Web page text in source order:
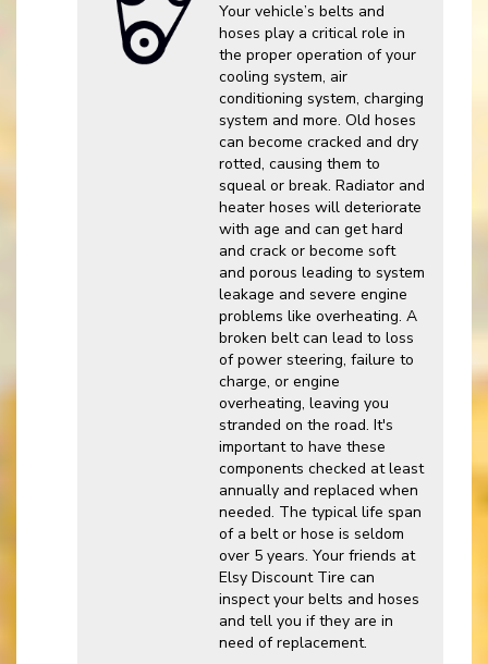
Your vehicle’s belts and
hoses play a critical role in
the proper operation of your
cooling system, air
conditioning system, charging
system and more. Old hoses
can become cracked and dry
rotted, causing them to
squeal or break. Radiator and
heater hoses will deteriorate
with age and can get hard
and crack or become soft
and porous leading to system
leakage and severe engine
problems like overheating. A
broken belt can lead to loss
of power steering, failure to
charge, or engine
overheating, leaving you
stranded on the road. It's
important to have these
components checked at least
annually and replaced when
needed. The typical life span
of a belt or hose is seldom
over 5 years. Your friends at
Elsy Discount Tire can
inspect your belts and hoses
and tell you if they are in
need of replacement.